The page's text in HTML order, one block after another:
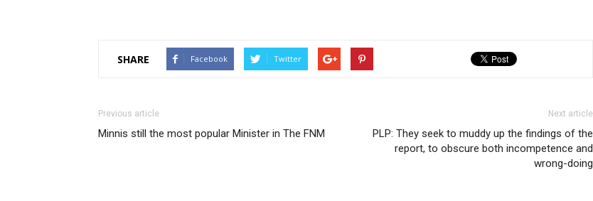
SHARE Facebook Twitter
Previous article
Minnis still the most popular Minister in The FNM
Next article
PLP: They seek to muddy up the findings of the
report, to obscure both incompetence and
wrong-doing